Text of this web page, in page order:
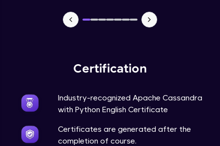
Certification
Industry-recognized Apache Cassandra
with Python English Certificate
Certificates are generated after the
completion of course.